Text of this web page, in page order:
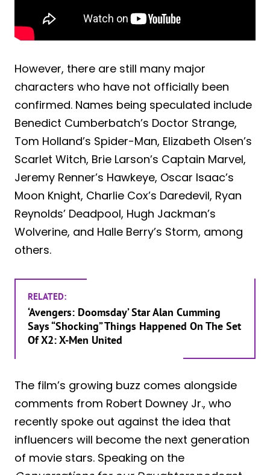
However, there are still many major
characters who have not officially been
confirmed. Names being speculated include
Benedict Cumberbatch’s Doctor Strange,
Tom Holland’s Spider-Man, Elizabeth Olsen’s
Scarlet Witch, Brie Larson’s Captain Marvel,
Jeremy Renner’s Hawkeye, Oscar Isaac’s
Moon Knight, Charlie Cox’s Daredevil, Ryan
Reynolds’ Deadpool, Hugh Jackman’s
Wolverine, and Halle Berry’s Storm, among
others.
RELATED:
‘Avengers: Doomsday’ Star Alan Cumming
Says “Shocking” Things Happened On The Set
Of X2: X-Men United
The film’s growing buzz comes alongside
comments from Robert Downey Jr., who
recently spoke out against the idea that
influencers will become the next generation
of movie stars. Speaking on the